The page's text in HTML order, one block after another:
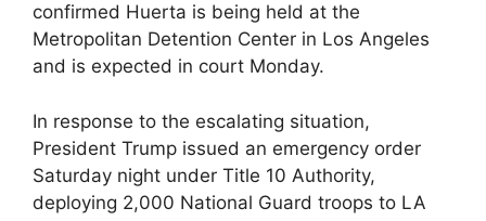
confirmed Huerta is being held at the
Metropolitan Detention Center in Los Angeles
and is expected in court Monday.
In response to the escalating situation,
President Trump issued an emergency order
Saturday night under Title 10 Authority,
deploying 2,000 National Guard troops to LA